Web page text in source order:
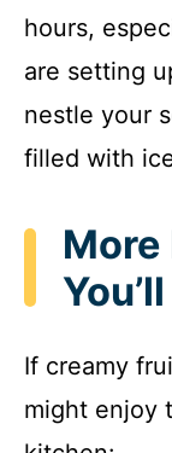
hours,
are setting
nestle your
filled with
If creamy
might enjoy